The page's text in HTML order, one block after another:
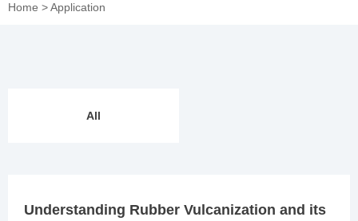
Home >Application
All
Understanding Rubber Vulcanization and its